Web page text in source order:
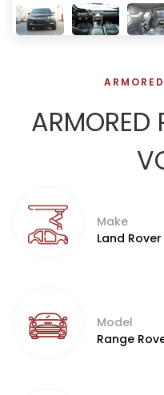
ARMORED
Make
Land Rover
Model
Range